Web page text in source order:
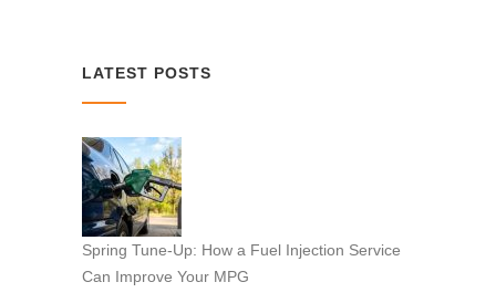
LATEST POSTS
Spring Tune-Up: How a Fuel Injection Service
Can Improve Your MPG